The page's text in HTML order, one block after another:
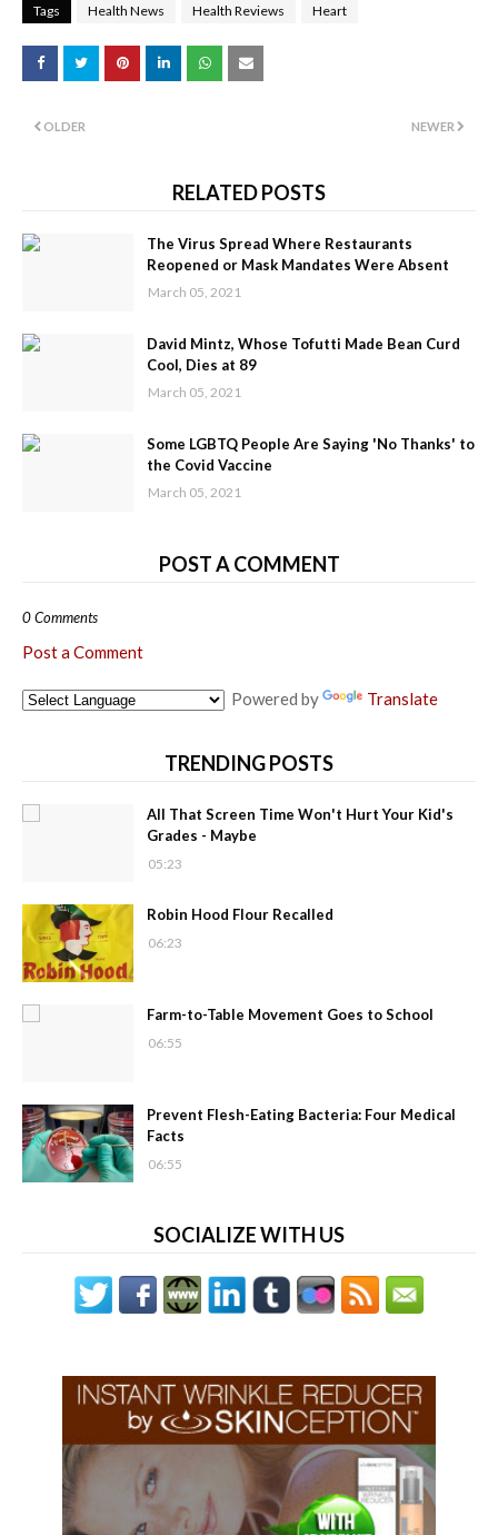
Tags Health News Health Reviews Heart
NEWER
OLDER
RELATED POSTS
The Virus Spread Where Restaurants
Reopened or Mask Mandates Were Absent
March 05, 2021
David Mintz, Whose Tofutti Made Bean Curd
Cool, Dies at 89
March 05, 2021
Some LGBTQ People Are Saying 'No Thanks' to
the Covid Vaccine
March 05, 2021
POST A COMMENT
0 Comments
Post a Comment
Powered by Translate
TRENDING POSTS
All That Screen Time Won't Hurt Your Kid's
Grades - Maybe
05:23
Robin Hood Flour Recalled
06:23
Farm-to-Table Movement Goes to School
06:55
Prevent Flesh-Eating Bacteria: Four Medical
Facts
06:55
SOCIALIZE WITH US